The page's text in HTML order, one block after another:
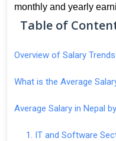
monthly and yearly
Table of
Overview of Salary
What is the Average
Average Salary in Nepal
1. IT and Software